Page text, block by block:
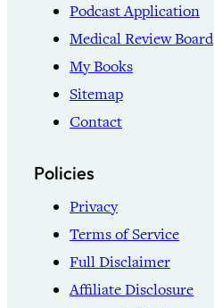
Podcast Application
Medical Review Board
My Books
Sitemap
Contact
Policies
Privacy
Terms of Service
Full Disclaimer
Affiliate Disclosure